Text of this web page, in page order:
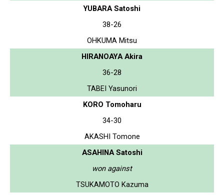
YUBARA Satoshi
38-26
OHKUMA Mitsu
HIRANOAYA Akira
36-28
TABEI Yasunori
KORO Tomoharu
34-30
AKASHI Tomone
ASAHINA Satoshi
won against
TSUKAMOTO Kazuma